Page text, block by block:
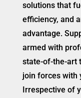
solutions that
efficiency, and
advantage.
armed with
state-of-the-art
join forces with
Irrespective of